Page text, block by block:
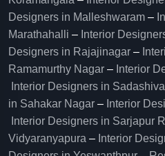
Designers in Malleshwaram –
Marathahalli – Interior
Designers in Rajajinagar –
Ramamurthy Nagar – Interior
Interior Designers in
in Sahakar Nagar – Interior
Interior Designers in Sarjapur
Vidyaranyapura – Interior